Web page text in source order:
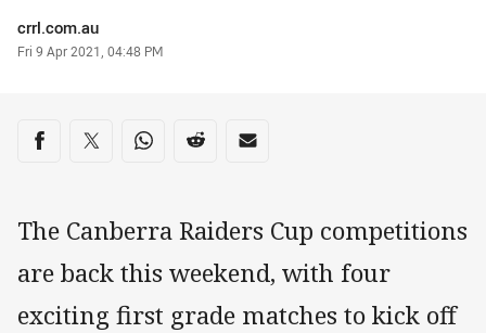
Author
crrl.com.au
Timestamp
Fri 9 Apr 2021, 04:48 PM
Share on social media
Share via Facebook
Share via Twitter
Share via Whats-app
Share via Reddit
Share via Email
The Canberra Raiders Cup competitions
are back this weekend, with four
exciting first grade matches to kick off